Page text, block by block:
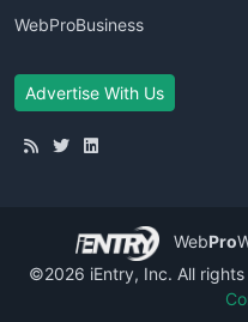
WebProBusiness
Advertise With Us
WebPro
©2026 iEntry, Inc. All rights